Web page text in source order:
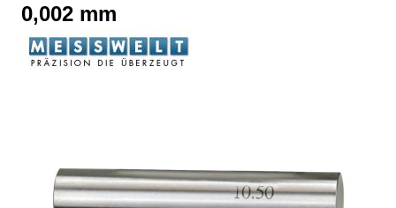
0,002 mm